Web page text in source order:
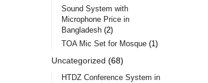
Sound System with
Microphone Price in
Bangladesh 2
TOA Mic Set for Mosque 1
Uncategorized 68
HTDZ Conference System in